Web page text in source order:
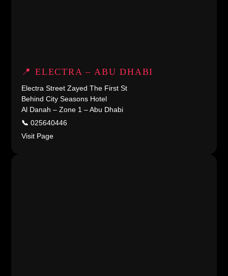
📍 ELECTRA – ABU DHABI
Electra Street Zayed The First St
Behind City Seasons Hotel
Al Danah – Zone 1 – Abu Dhabi
📞 025640446
Visit Page